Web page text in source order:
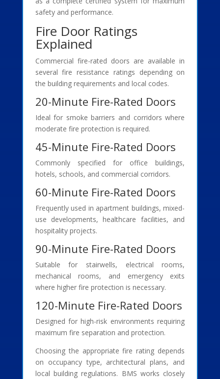
safety and performance.
Fire Door Ratings
Explained
Commercial fire-rated doors are available in
several fire resistance ratings depending on
the building requirements and local codes.
20-Minute Fire-Rated Doors
Ideal for smoke barriers and corridors where
moderate fire protection is required.
45-Minute Fire-Rated Doors
Commonly specified for office buildings,
hotels, schools, and commercial corridors.
60-Minute Fire-Rated Doors
Frequently used in apartment buildings, mixed-
use developments, healthcare facilities, and
hospitality projects.
90-Minute Fire-Rated Doors
Suitable for stairwells, electrical rooms,
mechanical rooms, and emergency exits
where higher fire protection is necessary.
120-Minute Fire-Rated Doors
Designed for high-risk environments requiring
maximum fire separation and protection.
Choosing the appropriate fire rating depends
on occupancy type, architectural plans, and
local building regulations. BMS works closely